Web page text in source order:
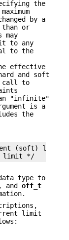
the
by a
or
to any
to the
effective
and soft
call to
an "infinite"
is a
the
(soft) limit
limit */
type to
, and off_t
limit